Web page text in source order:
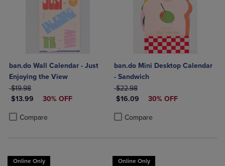
ban.do Wall Calendar - Just
Enjoying the View
ORIGINAL PRICE
$19.98
DISCOUNTED PRICE
$13.99 30% OFF
Compare
Product added, Select 2 to 4 Products to Compare, Items added for
Product removed, Select 2 to 4 Products to Compare, Items added
ban.do Mini Desktop Calendar
- Sandwich
ORIGINAL PRICE
$22.98
DISCOUNTED PRICE
$16.09 30% OFF
Compare
Product added, Select 2 to 4
Product removed, Select 2 to 4
Online Only Online Only